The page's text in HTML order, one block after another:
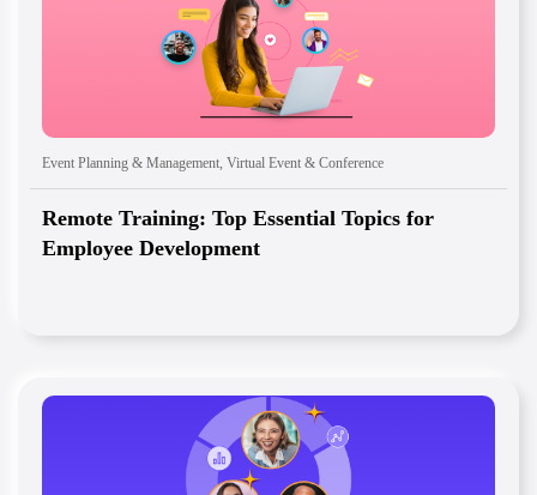
Event Planning & Management, Virtual Event & Conference
Remote Training: Top Essential Topics for
Employee Development